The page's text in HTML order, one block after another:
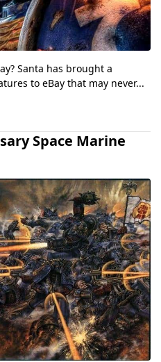
Santa has brought a
to eBay that may never...
Space Marine